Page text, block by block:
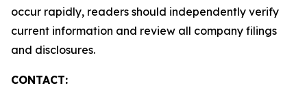
occur rapidly, readers should independently verify
current information and review all company filings
and disclosures.
CONTACT: